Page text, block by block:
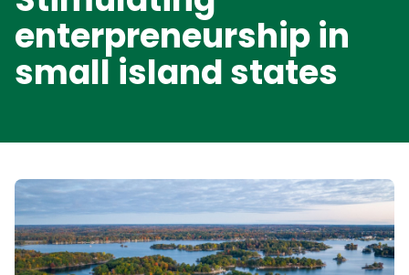
enterpreneurship in
small island states